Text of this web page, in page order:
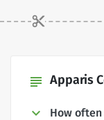
subject Apparis
How